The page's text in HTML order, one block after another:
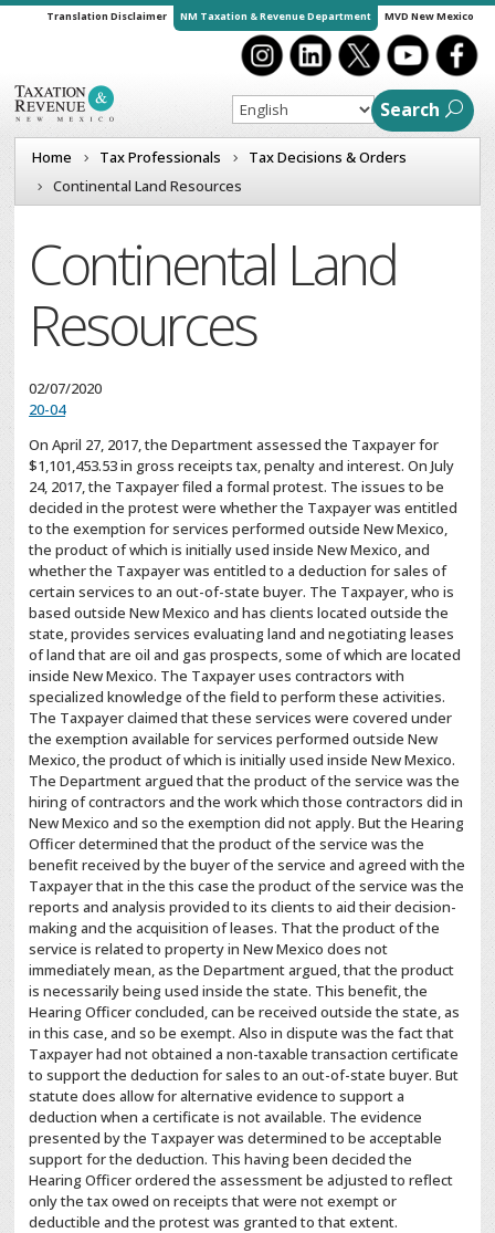
Translation Disclaimer NM Taxation & Revenue Department MVD New Mexico
Search
Home Tax Professionals
Tax Decisions & Orders
Continental Land Resources
Continental Land
Resources
02/07/2020
20-04
On April 27, 2017, the Department assessed the Taxpayer for
$1,101,453.53 in gross receipts tax, penalty and interest. On July
24, 2017, the Taxpayer filed a formal protest. The issues to be
decided in the protest were whether the Taxpayer was entitled
to the exemption for services performed outside New Mexico,
the product of which is initially used inside New Mexico, and
whether the Taxpayer was entitled to a deduction for sales of
certain services to an out-of-state buyer. The Taxpayer, who is
based outside New Mexico and has clients located outside the
state, provides services evaluating land and negotiating leases
of land that are oil and gas prospects, some of which are located
inside New Mexico. The Taxpayer uses contractors with
specialized knowledge of the field to perform these activities.
The Taxpayer claimed that these services were covered under
the exemption available for services performed outside New
Mexico, the product of which is initially used inside New Mexico.
The Department argued that the product of the service was the
hiring of contractors and the work which those contractors did in
New Mexico and so the exemption did not apply. But the Hearing
Officer determined that the product of the service was the
benefit received by the buyer of the service and agreed with the
Taxpayer that in the this case the product of the service was the
reports and analysis provided to its clients to aid their decision-
making and the acquisition of leases. That the product of the
service is related to property in New Mexico does not
immediately mean, as the Department argued, that the product
is necessarily being used inside the state. This benefit, the
Hearing Officer concluded, can be received outside the state, as
in this case, and so be exempt. Also in dispute was the fact that
Taxpayer had not obtained a non-taxable transaction certificate
to support the deduction for sales to an out-of-state buyer. But
statute does allow for alternative evidence to support a
deduction when a certificate is not available. The evidence
presented by the Taxpayer was determined to be acceptable
support for the deduction. This having been decided the
Hearing Officer ordered the assessment be adjusted to reflect
only the tax owed on receipts that were not exempt or
deductible and the protest was granted to that extent.